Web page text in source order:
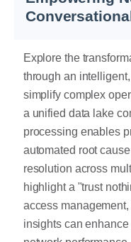
Explore the
through an
simplify complex
a unified data lake
processing enables
automated root
resolution across
highlight a "trust
access
insights can enhance